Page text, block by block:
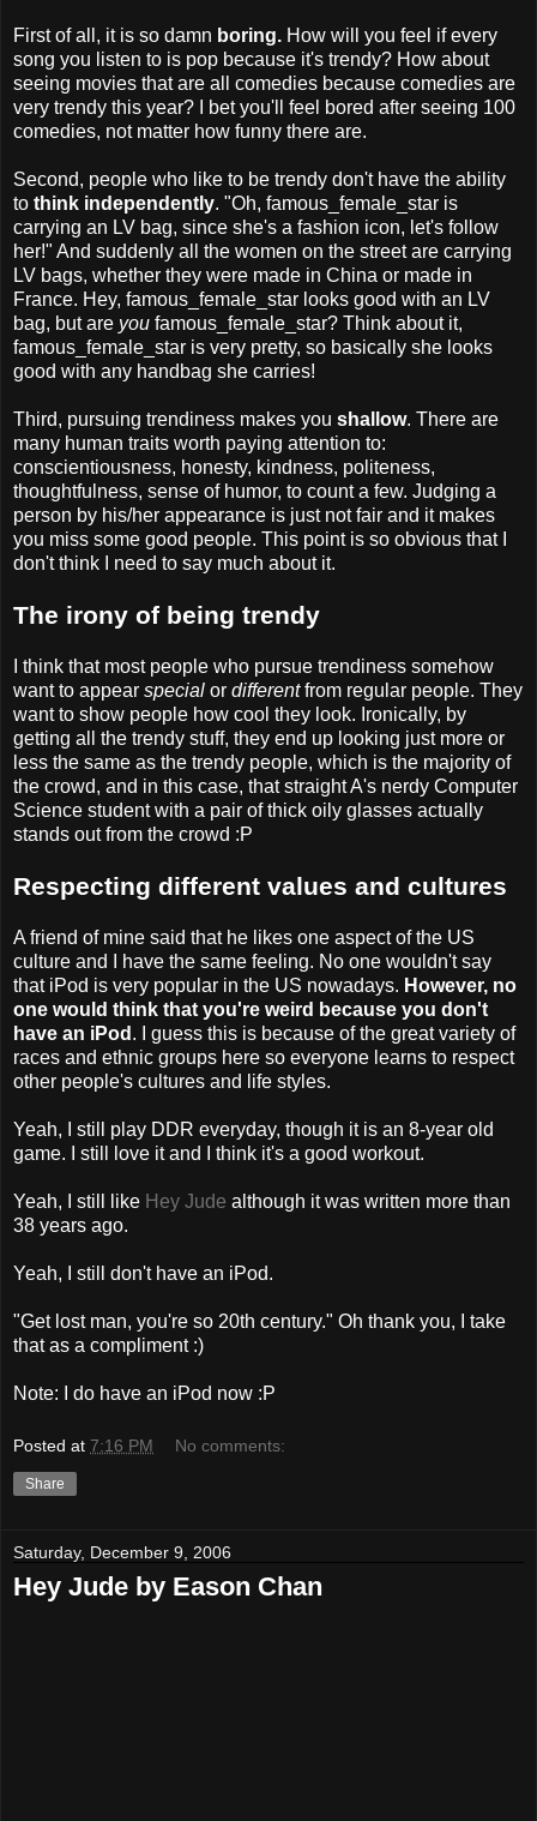
First of all, it is so damn boring. How will you feel if every
song you listen to is pop because it's trendy? How about
seeing movies that are all comedies because comedies are
very trendy this year? I bet you'll feel bored after seeing 100
comedies, not matter how funny there are.
Second, people who like to be trendy don't have the ability
to think independently. "Oh, famous_female_star is
carrying an LV bag, since she's a fashion icon, let's follow
her!" And suddenly all the women on the street are carrying
LV bags, whether they were made in China or made in
France. Hey, famous_female_star looks good with an LV
bag, but are you famous_female_star? Think about it,
famous_female_star is very pretty, so basically she looks
good with any handbag she carries!
Third, pursuing trendiness makes you shallow. There are
many human traits worth paying attention to:
conscientiousness, honesty, kindness, politeness,
thoughtfulness, sense of humor, to count a few. Judging a
person by his/her appearance is just not fair and it makes
you miss some good people. This point is so obvious that I
don't think I need to say much about it.
The irony of being trendy
I think that most people who pursue trendiness somehow
want to appear special or differentfrom regular people. They
want to show people how cool they look. Ironically, by
getting all the trendy stuff, they end up looking just more or
less the same as the trendy people, which is the majority of
the crowd, and in this case, that straight A's nerdy Computer
Science student with a pair of thick oily glasses actually
stands out from the crowd :P
Respecting different values and cultures
A friend of mine said that he likes one aspect of the US
culture and I have the same feeling. No one wouldn't say
that iPod is very popular in the US nowadays. However, no
one would think that you're weird because you don't
have an iPod . I guess this is because of the great variety of
races and ethnic groups here so everyone learns to respect
other people's cultures and life styles.
Yeah, I still play DDR everyday, though it is an 8-year old
game. I still love it and I think it's a good workout.
Yeah, I still like Hey Jude although it was written more than
38 years ago.
Yeah, I still don't have an iPod.
"Get lost man, you're so 20th century." Oh thank you, I take
that as a compliment :)
Note: I do have an iPod now :P
Posted at 7:16 PM No comments:
Share
Saturday, December 9, 2006
Hey Jude by Eason Chan